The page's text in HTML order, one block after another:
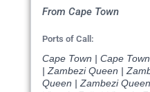
From Cape Town
Ports of Call:
Cape Town | Cape
| Zambezi Queen |
Queen | Zambezi